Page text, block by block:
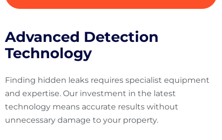
Advanced Detection
Technology
Finding hidden leaks requires specialist equipment
and expertise. Our investment in the latest
technology means accurate results without
unnecessary damage to your property.